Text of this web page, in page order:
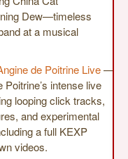
Dew—timeless
at a musical
de Poitrine Live—
Poitrine’s intense live
looping click tracks,
and experimental
a full KEXP
videos.